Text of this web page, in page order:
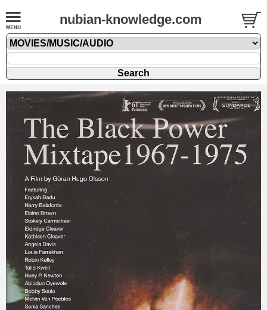
nubian-knowledge.com